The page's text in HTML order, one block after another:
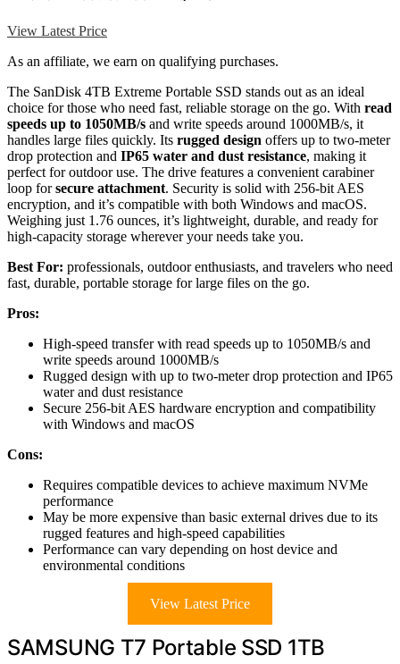
View Latest Price
As an affiliate, we earn on qualifying purchases.
The SanDisk 4TB Extreme Portable SSD stands out as an ideal
choice for those who need fast, reliable storage on the go. With read
speeds up to 1050MB/s and write speeds around 1000MB/s, it
handles large files quickly. Its rugged design offers up to two-meter
drop protection and IP65 water and dust resistance, making it
perfect for outdoor use. The drive features a convenient carabiner
loop forsecure attachment. Security is solid with 256-bit AES
encryption, and it’s compatible with both Windows and macOS.
Weighing just 1.76 ounces, it’s lightweight, durable, and ready for
high-capacity storage wherever your needs take you.
Best For: professionals, outdoor enthusiasts, and travelers who need
fast, durable, portable storage for large files on the go.
Pros:
High-speed transfer with read speeds up to 1050MB/s and
write speeds around 1000MB/s
Rugged design with up to two-meter drop protection and IP65
water and dust resistance
Secure 256-bit AES hardware encryption and compatibility
with Windows and macOS
Cons:
Requires compatible devices to achieve maximum NVMe
performance
May be more expensive than basic external drives due to its
rugged features and high-speed capabilities
Performance can vary depending on host device and
environmental conditions
View Latest Price
SAMSUNG T7 Portable SSD 1TB